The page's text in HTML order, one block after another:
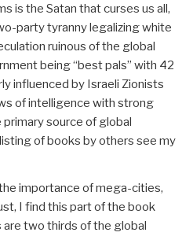
is the Satan that curses us all,
party tyranny legalizing white
ruinous of the global
being “best pals” with 42
influenced by Israeli Zionists
of intelligence with strong
source of global
of books by others see my
importance of mega-cities,
I find this part of the book
two thirds of the global